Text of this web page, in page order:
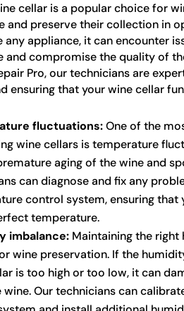
cellar is a popular choice for
and preserve their collection in
any appliance, it can encounter
and compromise the quality of
Pro, our technicians are
ensuring that your wine cellar
fluctuations:One of the
wine cellars is temperature
aging of the wine and
can diagnose and fix any
control system, ensuring that
temperature.
imbalance:Maintaining the right
wine preservation. If the
is too high or too low, it can
wine. Our technicians can